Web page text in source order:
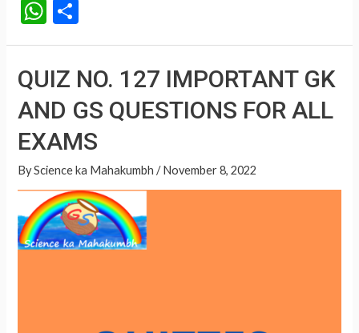
128
AND
QUESTIONS
FOR
ALL
W
s
A
p
p
e
QUIZ NO. 127 IMPORTANT GK
AND GS QUESTIONS FOR ALL
EXAMS
ByScience ka Mahakumbh /November 8, 2022